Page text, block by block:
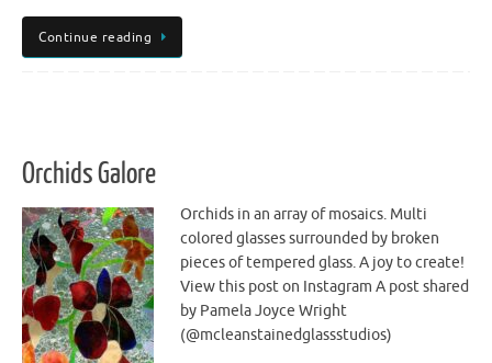
Continue reading
Orchids Galore
Orchids in an array of mosaics. Multi
colored glasses surrounded by broken
pieces of tempered glass. A joy to create!
View this post on Instagram A post shared
by Pamela Joyce Wright
(@mcleanstainedglassstudios)